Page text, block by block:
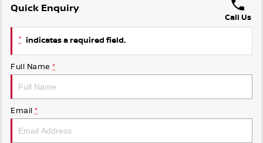
Quick Enquiry
Call Us
* indicates a required field.
Full Name *
Email *